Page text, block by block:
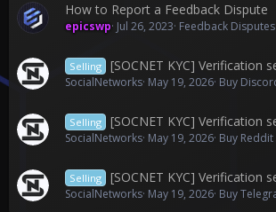
How to Report a Feedback Dispute
epicswp Jul 26, 2023 Feedback Disputes
Selling [SOCNET KYC] Verification
SocialNetworks May 19, 2026 Buy
Selling [SOCNET KYC] Verification
SocialNetworks May 19, 2026 Buy
Selling [SOCNET KYC] Verification
SocialNetworks May 19, 2026 Buy